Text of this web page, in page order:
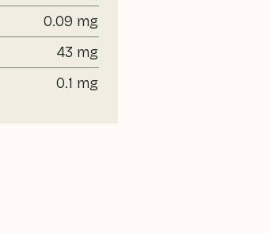
0.09 mg
43 mg
0.1 mg